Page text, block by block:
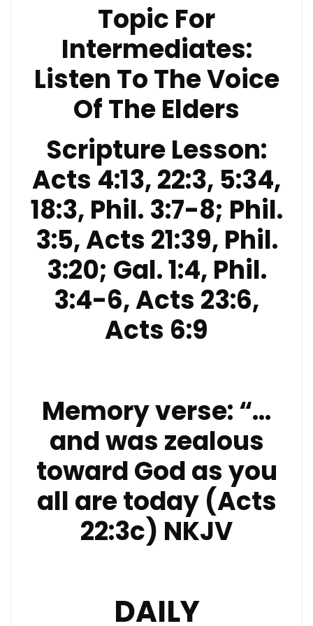
Topic For
Intermediates:
Listen To The Voice
Of The Elders
Scripture Lesson:
Acts 4:13, 22:3, 5:34,
18:3, Phil. 3:7-8; Phil.
3:5, Acts 21:39, Phil.
3:20; Gal. 1:4, Phil.
3:4-6, Acts 23:6,
Acts 6:9
Memory verse: “…
and was zealous
toward God as you
all are today (Acts
22:3c) NKJV
DAILY